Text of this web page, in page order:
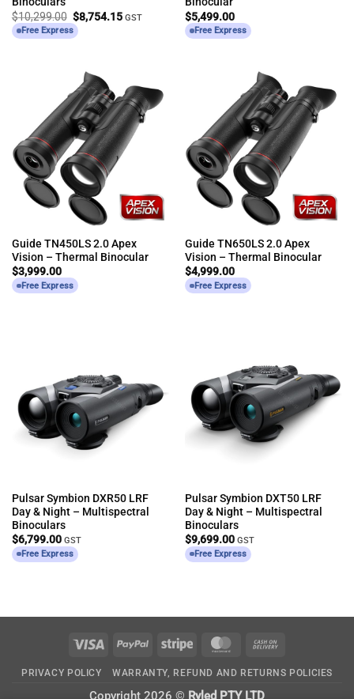
$10,299.00 Original
price
was:
$8,754.15Current
GST
Free Express
$5,499.00
Free Express
Guide TN450LS 2.0 Apex
Vision – Thermal Binocular
$3,999.00
Free Express
Guide TN650LS 2.0 Apex
Vision – Thermal Binocular
$4,999.00
Free Express
Pulsar Symbion DXR50 LRF
Day & Night – Multispectral
Binoculars
$6,799.00 GST
Free Express
Pulsar Symbion DXT50 LRF
Day & Night – Multispectral
Binoculars
$9,699.00 GST
Free Express
Visa PayPal Stripe MasterCard
Delivery
PRIVACY POLICY WARRANTY, REFUND AND RETURNS POLICIES
Copyright 2026 © Ryled PTY LTD